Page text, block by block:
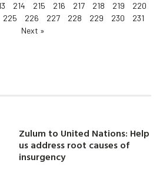
214 215 216 217 218 219
220
225 226 227 228 229 230
231
Next »
Zulum to United Nations: Help
us address root causes of
insurgency